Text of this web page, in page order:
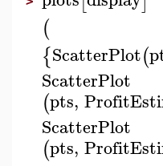
(
{ScatterPlot(
ScatterPlot
(pts,
ScatterPlot
(pts,